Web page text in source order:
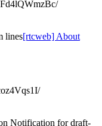
lines[rtcweb] About
Notification for draft-